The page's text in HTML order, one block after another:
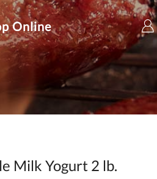
Online
Milk Yogurt 2 lb.